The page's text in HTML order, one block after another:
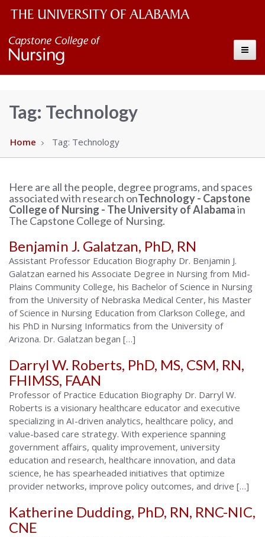
The
University
of
Wordmark
College
of
Nursing
The
University
of
Alabama
Tag: Technology
Home Tag: Technology
Here are all the people, degree programs, and spaces
associated with research onTechnology - Capstone
College of Nursing - The University of Alabamain
The Capstone College of Nursing.
Benjamin J. Galatzan, PhD, RN
Assistant Professor Education Biography Dr. Benjamin J.
Galatzan earned his Associate Degree in Nursing from Mid-
Plains Community College, his Bachelor of Science in Nursing
from the University of Nebraska Medical Center, his Master
of Science in Nursing Education from Clarkson College, and
his PhD in Nursing Informatics from the University of
Arizona. Dr. Galatzan began […]
Darryl W. Roberts, PhD, MS, CSM, RN,
FHIMSS, FAAN
Professor of Practice Education Biography Dr. Darryl W.
Roberts is a visionary healthcare educator and executive
specializing in AI-driven analytics, healthcare policy, and
value-based care strategy. With experience spanning
government affairs, quality improvement, university
education and research, healthcare innovation, and data
science, he has spearheaded initiatives that optimize
provider networks, improve policy outcomes, and drive […]
Katherine Dudding, PhD, RN, RNC-NIC,
CNE